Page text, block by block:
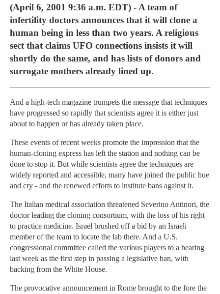
(April 6, 2001 9:36 a.m. EDT) - A team of
infertility doctors announces that it will clone a
human being in less than two years. A religious
sect that claims UFO connections insists it will
shortly do the same, and has lists of donors and
surrogate mothers already lined up.
And a high-tech magazine trumpets the message that techniques
have progressed so rapidly that scientists agree it is either just
about to happen or has already taken place.
These events of recent weeks promote the impression that the
human-cloning express has left the station and nothing can be
done to stop it. But while scientists agree the techniques are
widely reported and accessible, many have joined the public hue
and cry - and the renewed efforts to institute bans against it.
The Italian medical association threatened Severino Antinori, the
doctor leading the cloning consortium, with the loss of his right
to practice medicine. Israel brushed off a bid by an Israeli
member of the team to locate the lab there. And a U.S.
congressional committee called the various players to a hearing
last week as the first step in passing a legislative ban, with
backing from the White House.
The provocative announcement in Rome brought to the fore the